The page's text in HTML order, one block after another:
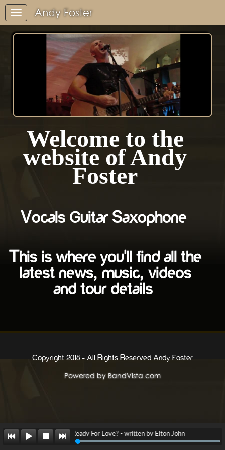
Are You Ready For Love? - written by Elton John